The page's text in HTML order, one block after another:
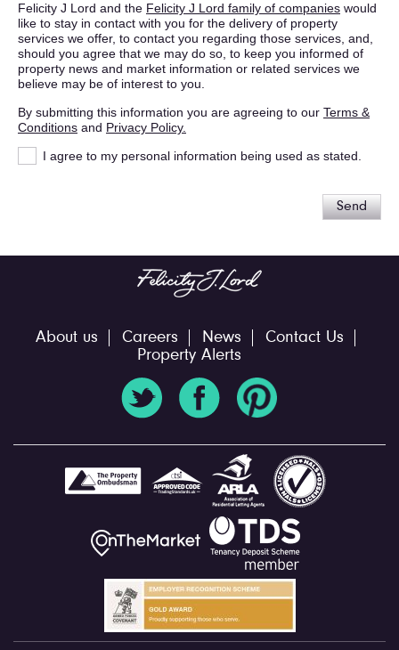
Felicity J Lord and the Felicity J Lord family of companies would
like to stay in contact with you for the delivery of property
services we offer, to contact you regarding those services, and,
should you agree that we may do so, to keep you informed of
property news and market information or related services we
believe may be of interest to you.
By submitting this information you are agreeing to our Terms &
Conditions and Privacy Policy.
I agree to my personal information being used as stated.
Send
About us Careers News
Contact Us
Property Alerts